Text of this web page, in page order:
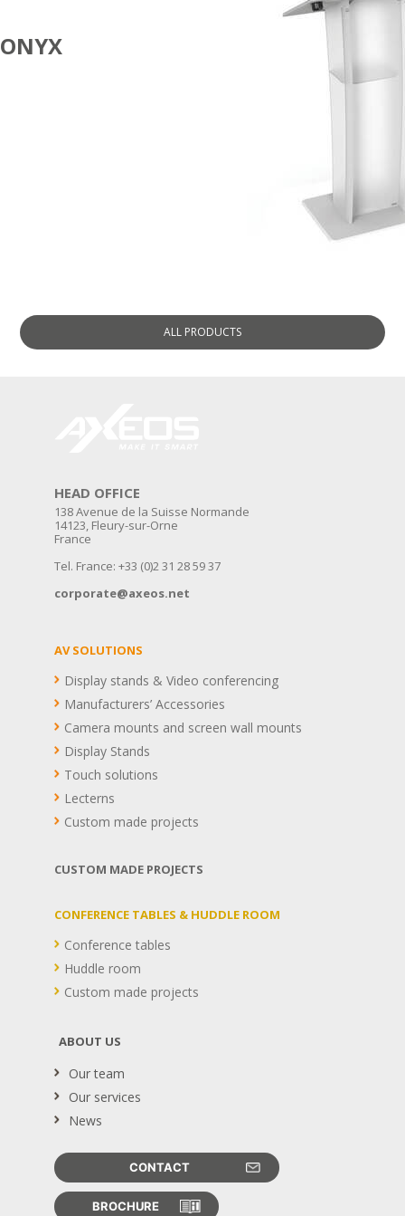
ONYX
ALL PRODUCTS
HEAD OFFICE
138 Avenue de la Suisse Normande
14123, Fleury-sur-Orne
France
Tel. France: +33 (0)2 31 28 59 37
corporate@axeos.net
AV SOLUTIONS
Display stands & Video conferencing
Manufacturers’ Accessories
Camera mounts and screen wall mounts
Display Stands
Touch solutions
Lecterns
Custom made projects
CUSTOM MADE PROJECTS
CONFERENCE TABLES & HUDDLE ROOM
Conference tables
Huddle room
Custom made projects
ABOUT US
Our team
Our services
News
CONTACT
BROCHURE